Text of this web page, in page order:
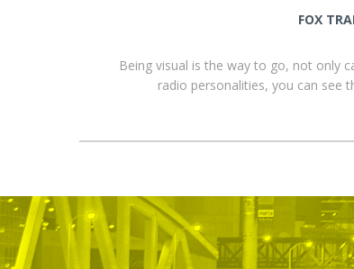
FOX
Being visual is the way to go, not only
radio personalities, you can see